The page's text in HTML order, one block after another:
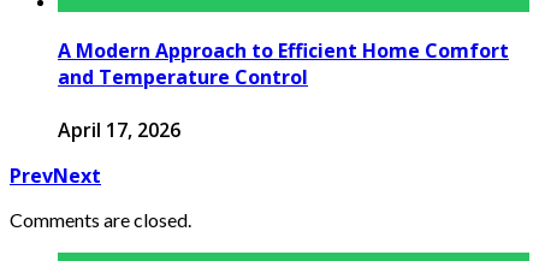
A Modern Approach to Efficient Home Comfort
and Temperature Control
April 17, 2026
PrevNext
Comments are closed.